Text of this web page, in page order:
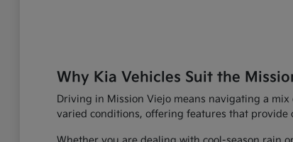
Why Kia Vehicles Suit the
Driving in Mission Viejo means navigating a
varied conditions, offering features that